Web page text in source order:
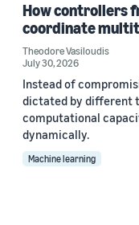
How controllers
coordinate
Theodore Vasiloudis
July 30, 2026
Instead of
dictated by different
computational
dynamically.
Machine learning